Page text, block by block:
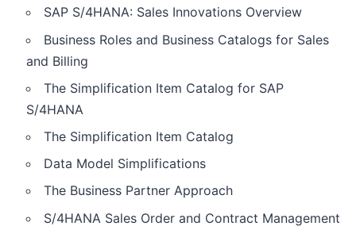
SAP S/4HANA: Sales Innovations Overview
Business Roles and Business Catalogs for Sales
and Billing
The Simplification Item Catalog for SAP
S/4HANA
The Simplification Item Catalog
Data Model Simplifications
The Business Partner Approach
S/4HANA Sales Order and Contract Management